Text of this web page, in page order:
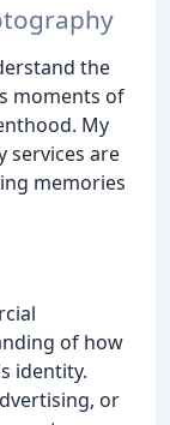
the
moments of
My
services are
memories
of how
identity.
or